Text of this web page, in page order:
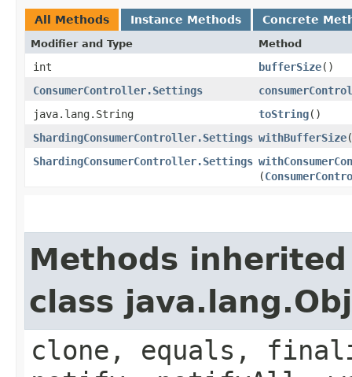
All Methods Instance Methods Concrete
Modifier and Type Method
int bufferSize()
ConsumerController.Settings
java.lang.String
toString()
ShardingConsumerController.Settings withBufferSize
ShardingConsumerController.Settings
(
Methods
class
clone, equals,